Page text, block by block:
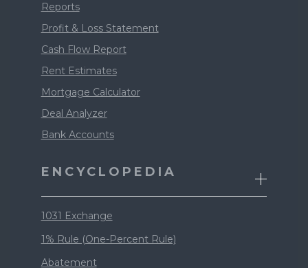
Reports
Profit & Loss Statement
Cash Flow Report
Rent Estimates
Mortgage Calculator
Deal Analyzer
Bank Accounts
ENCYCLOPEDIA
1031 Exchange
1% Rule (One-Percent Rule)
Abatement